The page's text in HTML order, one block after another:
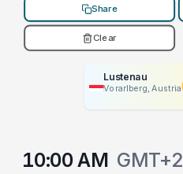
Share
Clear
Lustenau
Vorarlberg, Austria
10:00 AM GMT+2